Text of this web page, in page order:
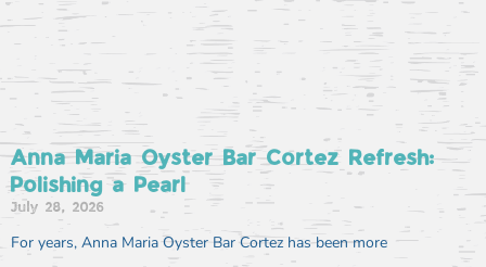
Anna Maria Oyster Bar Cortez Refresh:
Polishing a Pearl
July 28, 2026
For years, Anna Maria Oyster Bar Cortez has been more